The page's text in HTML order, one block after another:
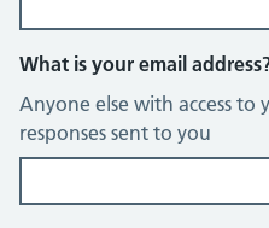
What is your email
Anyone else with access to
responses sent to you